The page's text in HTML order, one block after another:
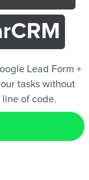
Lead Form +
tasks without
of code.